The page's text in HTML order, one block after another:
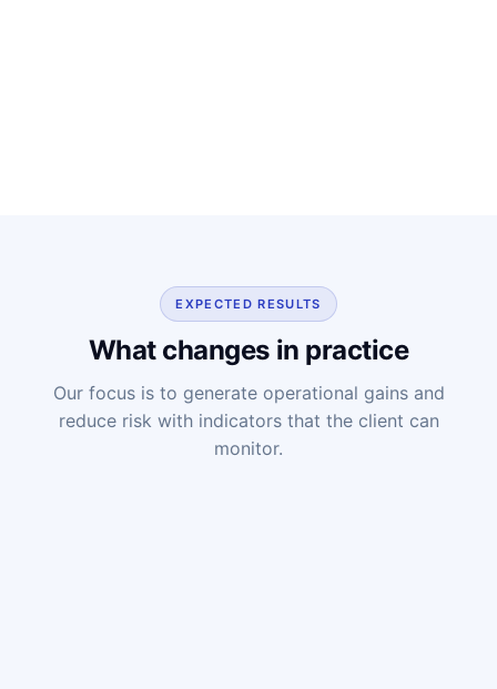
EXPECTED RESULTS
What changes in practice
Our focus is to generate operational gains and
reduce risk with indicators that the client can
monitor.